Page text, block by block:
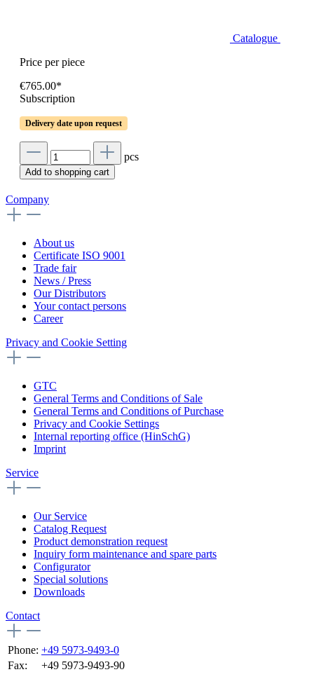
Catalogue
Price per piece
€765.00*
Subscription
Delivery date upon request
pcs
Add to shopping cart
Company
About us
Certificate ISO 9001
Trade fair
News / Press
Our Distributors
Your contact persons
Career
Privacy and Cookie Setting
GTC
General Terms and Conditions of Sale
General Terms and Conditions of Purchase
Privacy and Cookie Settings
Internal reporting office (HinSchG)
Imprint
Service
Our Service
Catalog Request
Product demonstration request
Inquiry form maintenance and spare parts
Configurator
Special solutions
Downloads
Contact
Phone: +49 5973-9493-0
Fax:
+49 5973-9493-90